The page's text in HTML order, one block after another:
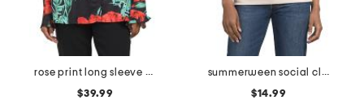
rose print long sleeve top
$39.99
summerween social club crew neck top
$14.99